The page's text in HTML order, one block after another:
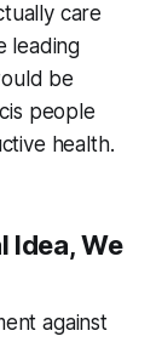
care
leading
be
people
health.
Idea, We
against